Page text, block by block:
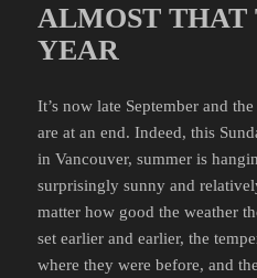
ALMOST THAT
YEAR
It’s now late September and
are at an end. Indeed, this
in Vancouver, summer is
surprisingly sunny and
matter how good the weather
set earlier and earlier, the
where they were before, and